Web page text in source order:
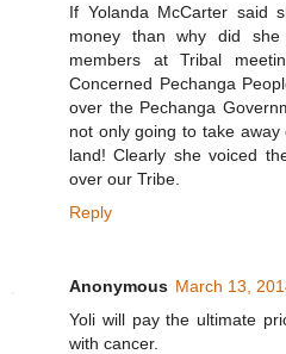
If Yolanda McCarter said
money than why did
members at Tribal
Concerned Pechanga
over the Pechanga
not only going to take
land! Clearly she voiced
over our Tribe.
Reply
Anonymous March 13,
Yoli will pay the ultimate
with cancer.